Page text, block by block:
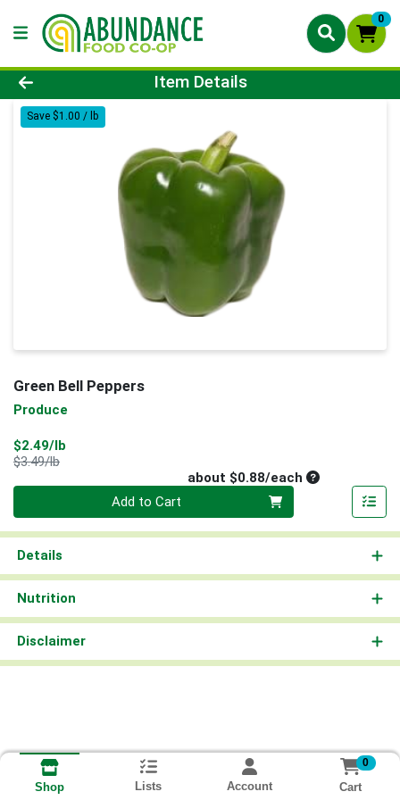
0
Product Details Page
Item Details
Save $1.00 / lb
Green Bell Peppers
Produce
$2.49/lb
$3.49/lbProduct Price
about $0.88/eachAverage per
Add to Cart
Details
Nutrition
Disclaimer
Shop Lists Account
0
Cart